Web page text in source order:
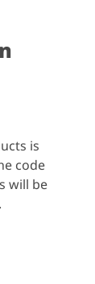
is
code
will be